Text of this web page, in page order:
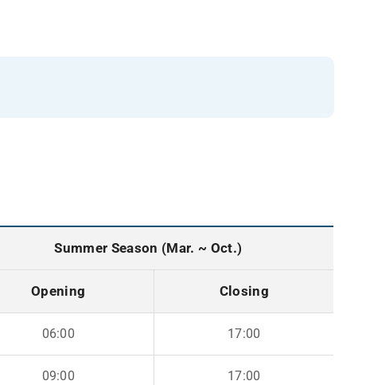
Summer Season (Mar. ~ Oct.)
Opening Closing
06:00 17:00
09:00 17:00